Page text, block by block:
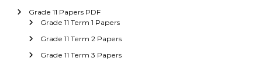
Grade 11 Papers PDF
Grade 11 Term 1 Papers
Grade 11 Term 2 Papers
Grade 11 Term 3 Papers